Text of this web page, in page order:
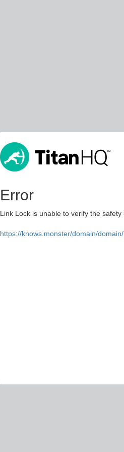
Error
Link Lock is unable to verify the
https://knows.monster/domain/